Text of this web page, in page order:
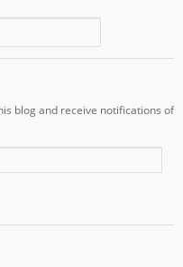
blog and receive notifications of